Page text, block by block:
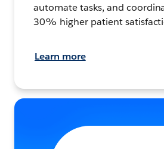
automate tasks, and
30% higher patient
Learn more